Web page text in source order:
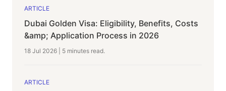
ARTICLE
Dubai Golden Visa: Eligibility, Benefits, Costs
&amp; Application Process in 2026
18 Jul 2026 5 minutes read.
ARTICLE